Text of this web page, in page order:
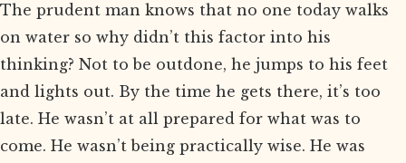
The prudent man knows that no one today walks
on water so why didn’t this factor into his
thinking? Not to be outdone, he jumps to his feet
and lights out. By the time he gets there, it’s too
late. He wasn’t at all prepared for what was to
come. He wasn’t being practically wise. He was